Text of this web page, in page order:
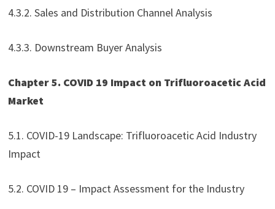
4.3.2. Sales and Distribution Channel Analysis
4.3.3. Downstream Buyer Analysis
Chapter 5. COVID 19 Impact on Trifluoroacetic Acid
Market
5.1. COVID-19 Landscape: Trifluoroacetic Acid Industry
Impact
5.2. COVID 19 – Impact Assessment for the Industry